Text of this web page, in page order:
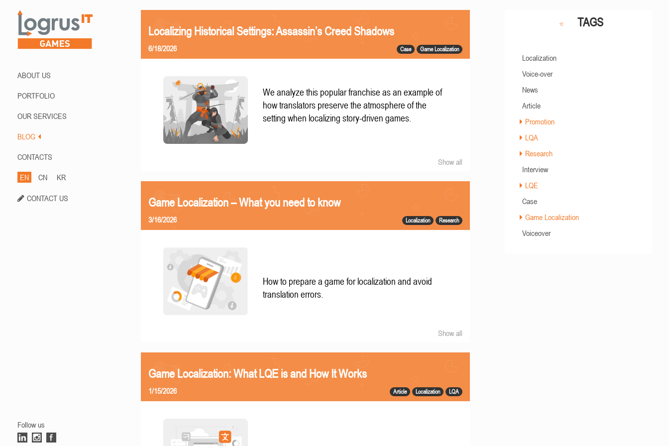
ABOUT US
PORTFOLIO
OUR SERVICES
BLOG
CONTACTS
EN CN KR
CONTACT US
Follow us
Localizing Historical Settings: Assassin’s Creed Shadows
Case Game Localization
6/18/2026
We analyze this popular franchise as an example of
how translators preserve the atmosphere of the
setting when localizing story-driven games.
Show all
Game Localization – What you need to know
Localization Research
3/16/2026
How to prepare a game for localization and avoid
translation errors.
Show all
Game Localization: What LQE is and How It Works
Article Localization LQA
1/15/2026
TAGS
Localization
Voice-over
News
Article
Promotion
LQA
Research
Interview
LQE
Case
Game Localization
Voiceover